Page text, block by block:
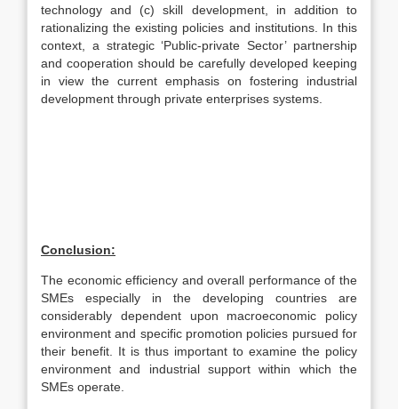
technology and (c) skill development, in addition to
rationalizing the existing policies and institutions. In this
context, a strategic ‘Public-private Sector’ partnership
and cooperation should be carefully developed keeping
in view the current emphasis on fostering industrial
development through private enterprises systems.
Conclusion:
The economic efficiency and overall performance of the
SMEs especially in the developing countries are
considerably dependent upon macroeconomic policy
environment and specific promotion policies pursued for
their benefit. It is thus important to examine the policy
environment and industrial support within which the
SMEs operate.